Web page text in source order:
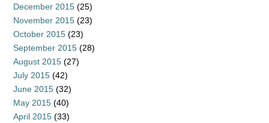
December 2015 (25)
November 2015 (23)
October 2015 (23)
September 2015 (28)
August 2015 (27)
July 2015 (42)
June 2015 (32)
May 2015 (40)
April 2015 (33)